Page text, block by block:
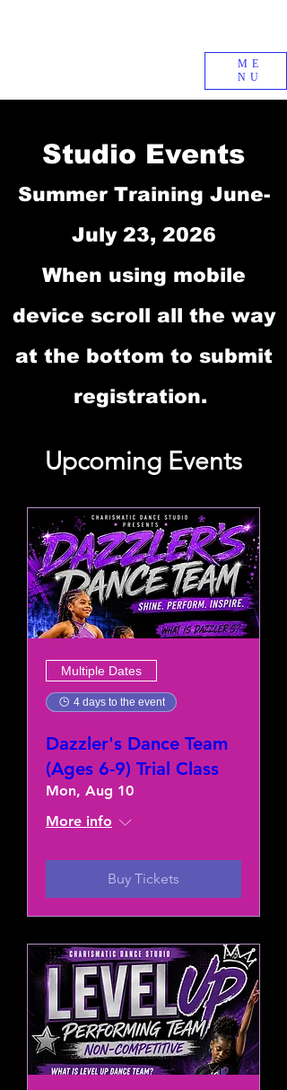
ME
NU
Studio Events
Summer Training June-
July 23, 2026
When using mobile
device scroll all the way
at the bottom to submit
registration.
Upcoming Events
Multiple Dates
4 days to the event
Dazzler's Dance Team
(Ages 6-9) Trial Class
Mon, Aug 10
More info
Buy Tickets